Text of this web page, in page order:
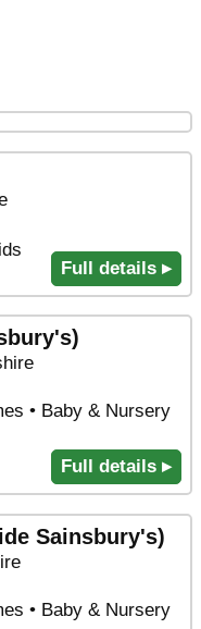
Full details ▸
• Baby & Nursery
Full details ▸
Sainsbury's)
• Baby & Nursery